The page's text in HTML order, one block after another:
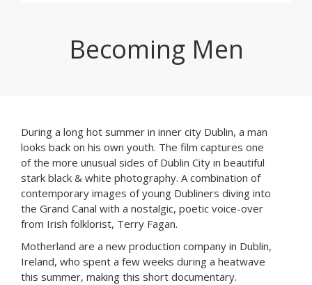
Becoming Men
During a long hot summer in inner city Dublin, a man
looks back on his own youth. The film captures one
of the more unusual sides of Dublin City in beautiful
stark black & white photography. A combination of
contemporary images of young Dubliners diving into
the Grand Canal with a nostalgic, poetic voice-over
from Irish folklorist, Terry Fagan.
Motherland are a new production company in Dublin,
Ireland, who spent a few weeks during a heatwave
this summer, making this short documentary.